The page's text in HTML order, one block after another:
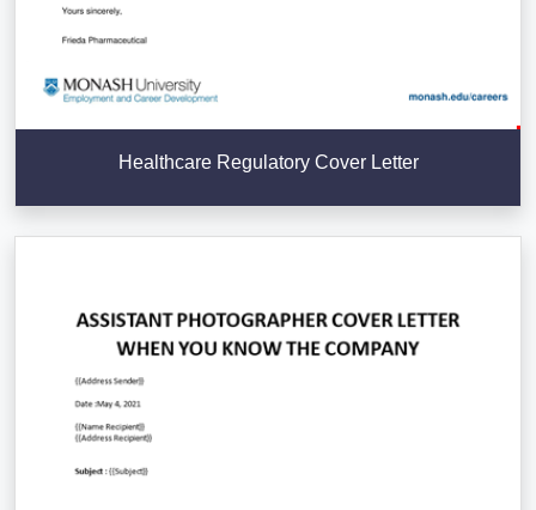
Healthcare Regulatory Cover Letter